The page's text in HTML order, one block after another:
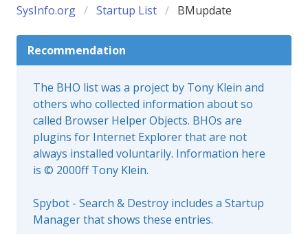
SysInfo.org Startup List BMupdate
Recommendation
The BHO list was a project by Tony Klein and
others who collected information about so
called Browser Helper Objects. BHOs are
plugins for Internet Explorer that are not
always installed voluntarily. Information here
is © 2000ff Tony Klein.
Spybot - Search & Destroy includes a Startup
Manager that shows these entries.